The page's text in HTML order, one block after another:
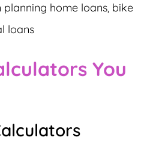
planning home loans, bike
loans
You